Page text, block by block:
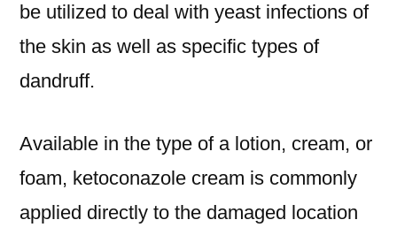
be utilized to deal with yeast infections of
the skin as well as specific types of
dandruff.
Available in the type of a lotion, cream, or
foam, ketoconazole cream is commonly
applied directly to the damaged location